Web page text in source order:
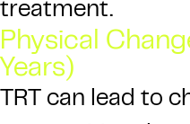
treatment.
Physical
Years)
TRT can lead to